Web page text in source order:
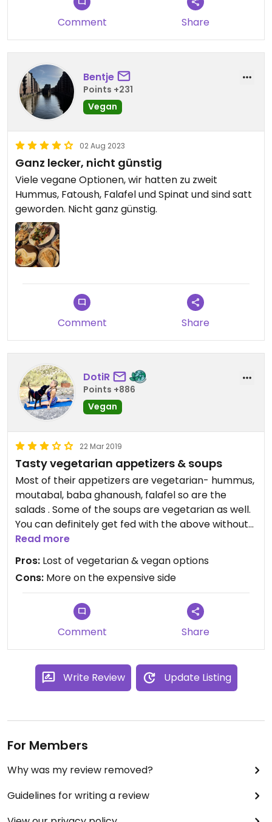
Comment Share
Bentje
Points +231
Vegan
02 Aug 2023
Ganz lecker, nicht günstig
Viele vegane Optionen, wir hatten zu zweit
Hummus, Fatoush, Falafel und Spinat und sind satt
geworden. Nicht ganz günstig.
Comment Share
DotiR
Points +886
Vegan
22 Mar 2019
Tasty vegetarian appetizers & soups
Most of their appetizers are vegetarian- hummus,
moutabal, baba ghanoush, falafel so are the
salads . Some of the soups are vegetarian as well.
You can definitely get fed with the above without
having a main dish .
middle eastern food ... some of the dishes at
Aramia are really good , some mediocre .
The service isn’t consistent - sometimes it’s great
, sometimes not .
Overall , if you do like middles eastern food it’s a
Read more
Pros: Lost of vegetarian & vegan options
Cons: More on the expensive side
Comment Share
Write Review Update Listing
For Members
Why was my review removed?
Guidelines for writing a review